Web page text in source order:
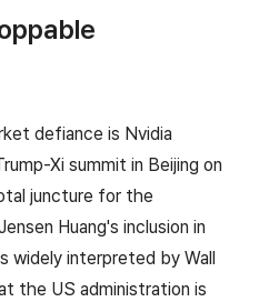
defiance is Nvidia
Xi summit in Beijing on
juncture for the
Huang's inclusion in
widely interpreted by Wall
the US administration is